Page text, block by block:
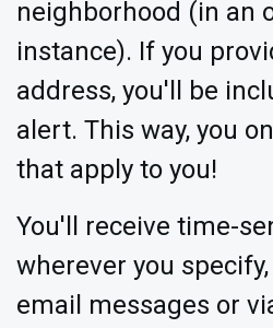
neighborhood (in an
instance). If you
address, you'll be
alert. This way, you
that apply to you!
You'll receive time-
wherever you
email messages or